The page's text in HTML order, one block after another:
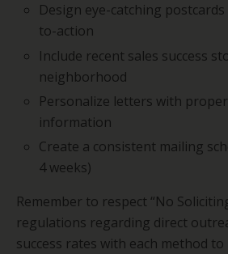
Design eye-catching
to-action
Include recent sales success
neighborhood
Personalize letters with
information
Create a consistent mailing
4 weeks)
Remember to respect “No
regulations regarding direct
success rates with each method